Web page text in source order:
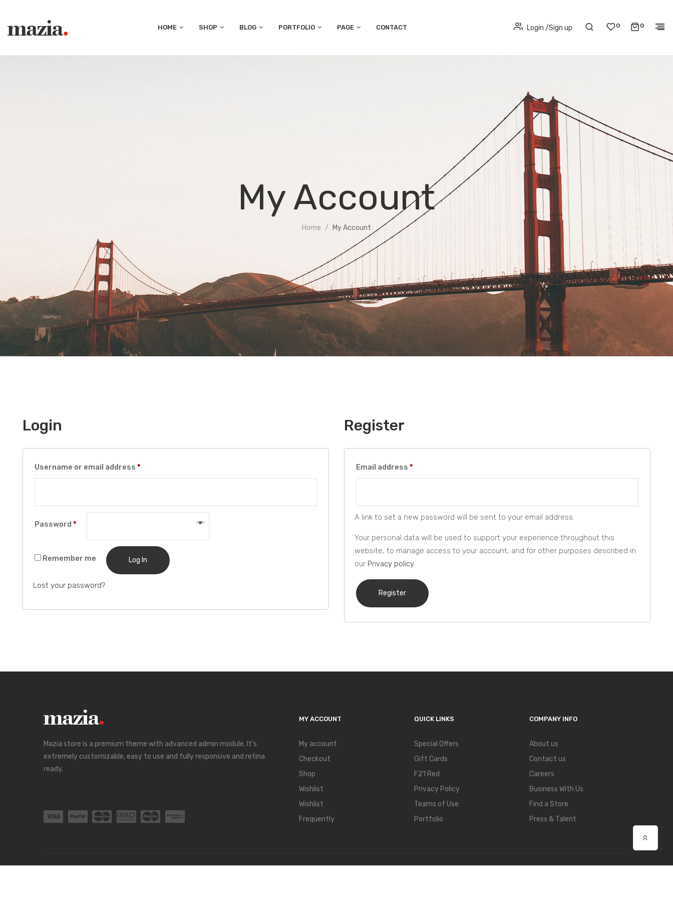
HOME SHOP BLOG PORTFOLIO PAGE CONTACT Login /Sign up 0 0
My Account
Home My Account
Login
Username or email address *
Password *
Remember me Log In
Lost your password?
Register
Email address *
A link to set a new password will be sent to your email address.
Your personal data will be used to support your experience throughout this
website, to manage access to your account, and for other purposes described in
our Privacy policy.
Register
Mazia store is a premium theme with advanced admin module. It’s
extremely customizable, easy to use and fully responsive and retina
ready.
MY ACCOUNT
My account
Checkout
Shop
Wishlist
Wishlist
Frequently
QUICK LINKS
Special Offers
Gift Cards
F21 Red
Privacy Policy
Teams of Use
Portfolio
COMPANY INFO
About us
Contact us
Careers
Business With Us
Find a Store
Press & Talent